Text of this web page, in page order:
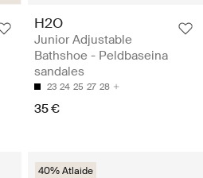
H2O
Junior Adjustable
Bathshoe - Peldbaseina
sandales
23 24 25 27 28
35 €
40% Atlaide